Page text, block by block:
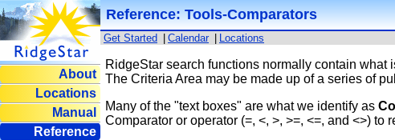
About
Locations
Manual
Reference
Reference: Tools-Comparators
Get Started Calendar Locations
RidgeStar search functions normally contain what
The Criteria Area may be made up of a series of
Many of the "text boxes" are what we identify as
Comparator or operator (=, <, >, >=, <=, and <>)